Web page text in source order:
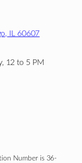
IL 60607
12 to 5 PM
Number is 36-